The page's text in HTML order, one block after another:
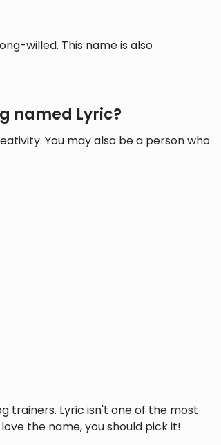
willed. This name is also
named Lyric?
You may also be a person who
trainers. Lyric isn't one of the most
the name, you should pick it!